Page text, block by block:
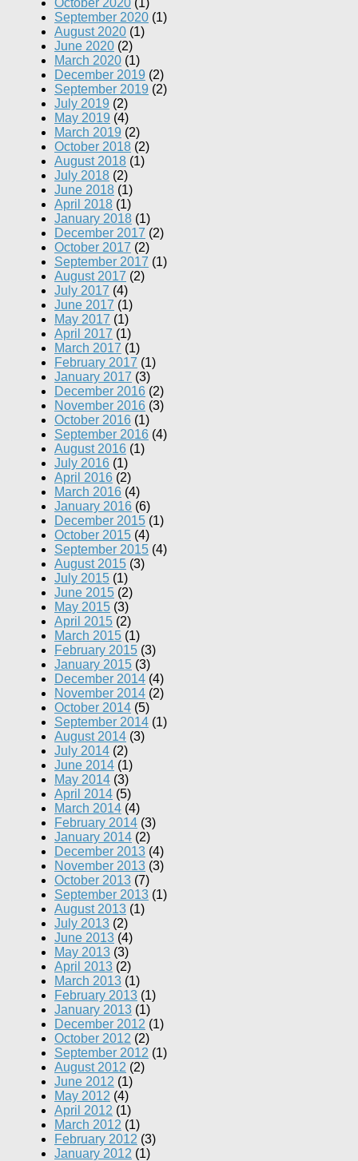
September 2020 (1)
August 2020 (1)
June 2020 (2)
March 2020 (1)
December 2019 (2)
September 2019 (2)
July 2019 (2)
May 2019 (4)
March 2019 (2)
October 2018 (2)
August 2018 (1)
July 2018 (2)
June 2018 (1)
April 2018 (1)
January 2018 (1)
December 2017 (2)
October 2017 (2)
September 2017 (1)
August 2017 (2)
July 2017 (4)
June 2017 (1)
May 2017 (1)
April 2017 (1)
March 2017 (1)
February 2017 (1)
January 2017 (3)
December 2016 (2)
November 2016 (3)
October 2016 (1)
September 2016 (4)
August 2016 (1)
July 2016 (1)
April 2016 (2)
March 2016 (4)
January 2016 (6)
December 2015 (1)
October 2015 (4)
September 2015 (4)
August 2015 (3)
July 2015 (1)
June 2015 (2)
May 2015 (3)
April 2015 (2)
March 2015 (1)
February 2015 (3)
January 2015 (3)
December 2014 (4)
November 2014 (2)
October 2014 (5)
September 2014 (1)
August 2014 (3)
July 2014 (2)
June 2014 (1)
May 2014 (3)
April 2014 (5)
March 2014 (4)
February 2014 (3)
January 2014 (2)
December 2013 (4)
November 2013 (3)
October 2013 (7)
September 2013 (1)
August 2013 (1)
July 2013 (2)
June 2013 (4)
May 2013 (3)
April 2013 (2)
March 2013 (1)
February 2013 (1)
January 2013 (1)
December 2012 (1)
October 2012 (2)
September 2012 (1)
August 2012 (2)
June 2012 (1)
May 2012 (4)
April 2012 (1)
March 2012 (1)
February 2012 (3)
January 2012 (1)